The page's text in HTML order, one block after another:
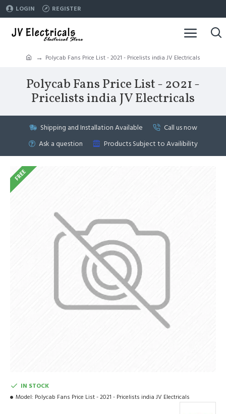
LOGIN REGISTER
Polycab Fans Price List - 2021 - Pricelists india JV Electricals
Polycab Fans Price List - 2021 -
Pricelists india JV Electricals
Shipping and Installation Available
Call us now
Ask a question
Products Subject to Availibility
FREE
IN STOCK
Model: Polycab Fans Price List - 2021 - Pricelists india JV Electricals